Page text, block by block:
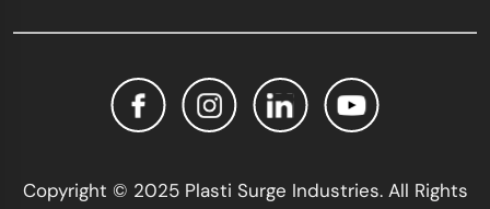
Copyright © 2025 Plasti Surge Industries. All Rights